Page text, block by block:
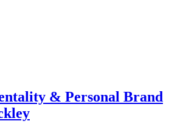
& Personal Brand